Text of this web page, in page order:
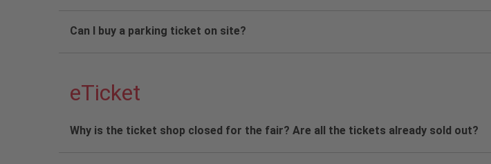
Can I buy a parking ticket on site?
eTicket
Why is the ticket shop closed for the fair? Are all the tickets already sold out?